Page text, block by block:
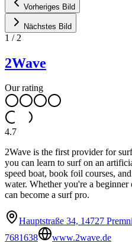
Vorheriges Bild
Nächstes Bild
1 / 2
2Wave
Our rating
4.7
2Wave is the first provider for
you can learn to surf on an
speed boat, book foil courses,
water. Whether you're a
can become a surf pro.
Hauptstraße 34, 14727
7681638
www.2wave.de